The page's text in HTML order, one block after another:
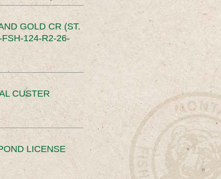
GOLD CR (ST.
124-R2-26-
CUSTER
LICENSE